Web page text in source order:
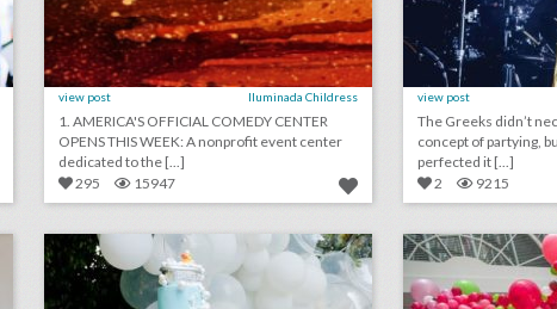
view post Iluminada Childress
1. AMERICA'S OFFICIAL COMEDY CENTER
OPENS THIS WEEK: A nonprofit event center
dedicated to the [...]
295
15947
view post
The Greeks didn’t
concept of partying,
perfected it [...]
2
9215
how rubber ducks became a glamorous birthday party theme